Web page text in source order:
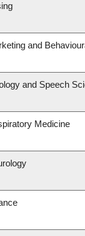
and
and Speech
Medicine